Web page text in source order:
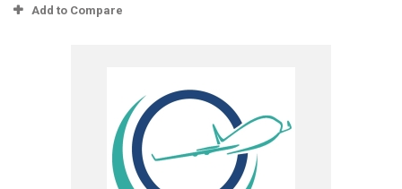
Add to Compare